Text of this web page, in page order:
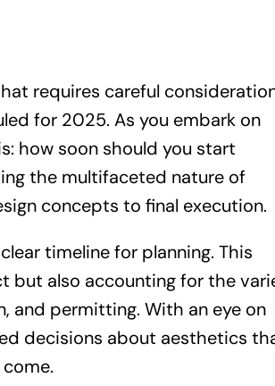
requires careful
for 2025. As you embark on
how soon should you start
the multifaceted nature of
concepts to final execution.
timeline for planning. This
but also accounting for the
and permitting. With an eye on
decisions about aesthetics